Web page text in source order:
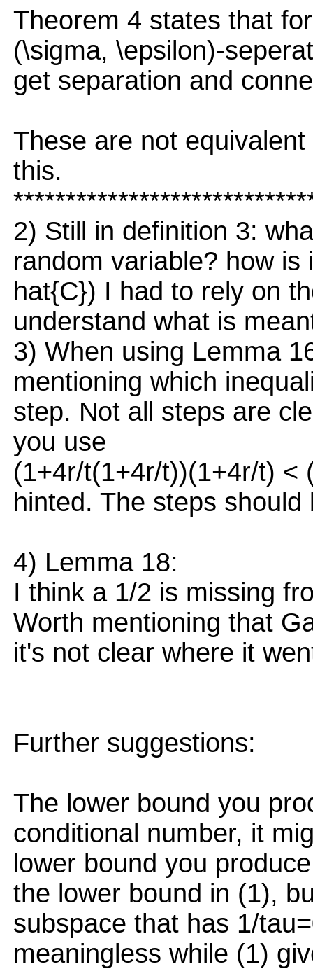
Theorem 4 states that
(\sigma, \epsilon)-
get separation and
These are not
this.
2) Still in definition 3:
random variable? how
hat{C}) I had to rely on
understand what is
3) When using Lemma
mentioning which
step. Not all steps are
you use
(1+4r/t(1+4r/t))(1+4r/t) <
hinted. The steps should
4) Lemma 18:
I think a 1/2 is missing
Worth mentioning that
it's not clear where it
Further suggestions:
The lower bound you
conditional number, it
lower bound you
the lower bound in (1),
subspace that has 1/
meaningless while (1)